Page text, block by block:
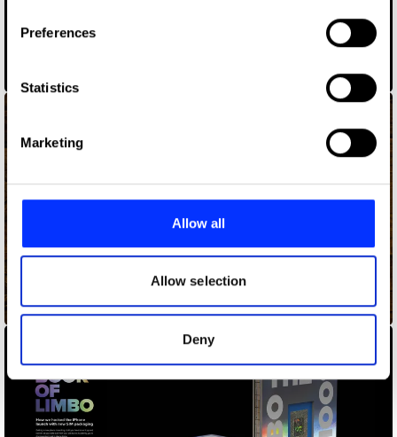
Collect information about your geographical location
Identify your device by actively scanning it for
Find out more about how your personal data is processed
and set your preferences in the
provide social media features and to analyse our traffic.
our social media, advertising and analytics partners who
may combine it with other information that you’ve
provided to them or that they’ve collected from your use
of their services.
Preferences
Statistics
Marketing
Allow all
Allow selection
Deny
Addy Awards Tarot